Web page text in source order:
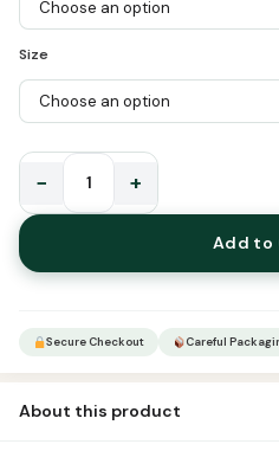
Size
Recharge
Your
Iman
Round
Half
Shirts
− +
Add to
Secure Checkout Careful
About this product